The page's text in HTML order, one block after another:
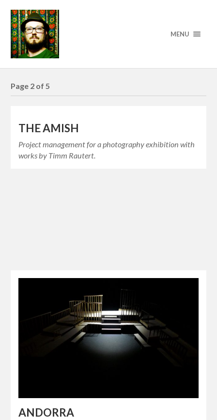
MENU
Page 2 of 5
THE AMISH
Project management for a photography exhibition with
works by Timm Rautert.
ANDORRA